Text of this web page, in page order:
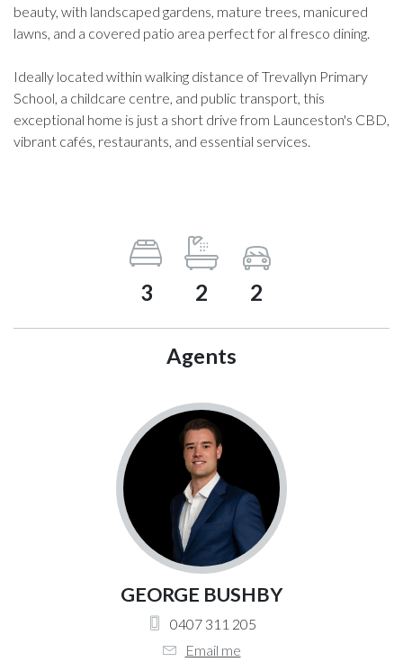
beauty, with landscaped gardens, mature trees, manicured
lawns, and a covered patio area perfect for al fresco dining.
Ideally located within walking distance of Trevallyn Primary
School, a childcare centre, and public transport, this
exceptional home is just a short drive from Launceston's CBD,
vibrant cafés, restaurants, and essential services.
3 2 2
Agents
GEORGE BUSHBY
0407 311 205
Email me